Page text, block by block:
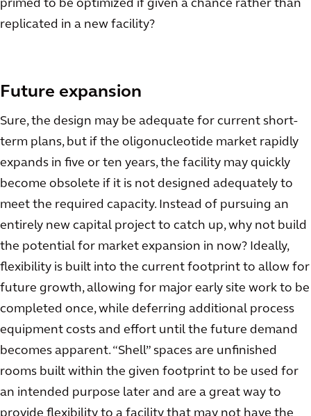
primed to be optimized if given a chance rather than
replicated in a new facility?
Future expansion
Sure, the design may be adequate for current short-
term plans, but if the oligonucleotide market rapidly
expands in five or ten years, the facility may quickly
become obsolete if it is not designed adequately to
meet the required capacity. Instead of pursuing an
entirely new capital project to catch up, why not build
the potential for market expansion in now? Ideally,
flexibility is built into the current footprint to allow for
future growth, allowing for major early site work to be
completed once, while deferring additional process
equipment costs and effort until the future demand
becomes apparent. “Shell” spaces are unfinished
rooms built within the given footprint to be used for
an intended purpose later and are a great way to